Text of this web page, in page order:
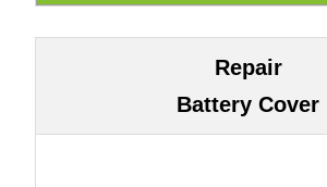
Repair
Battery Cover